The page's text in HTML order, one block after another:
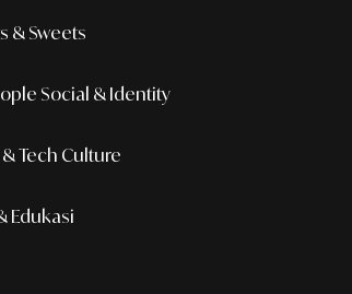
& Sweets
Social & Identity
& Tech Culture
Edukasi